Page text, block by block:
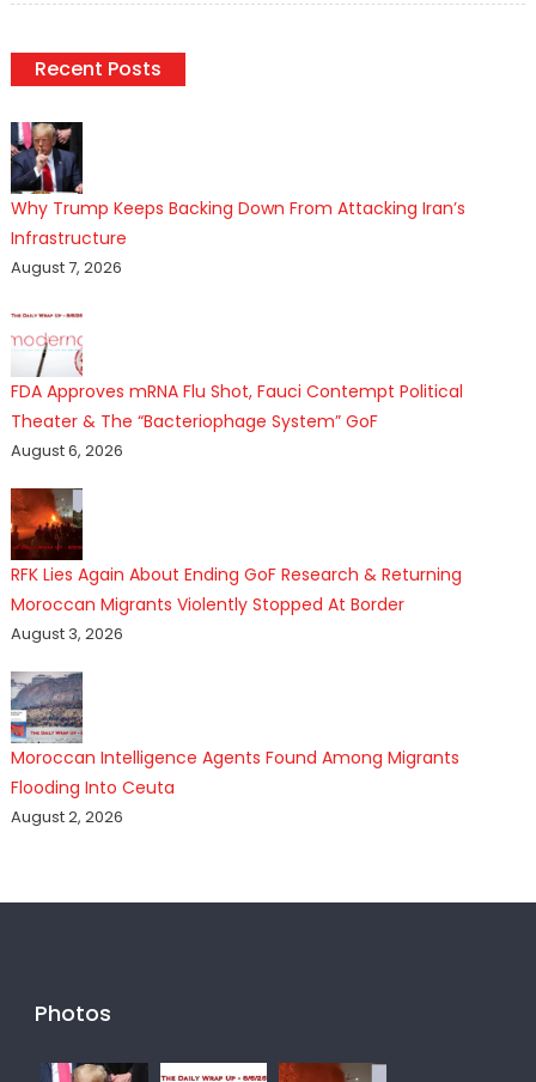
Recent Posts
Why Trump Keeps Backing Down From Attacking Iran’s
Infrastructure
August 7, 2026
FDA Approves mRNA Flu Shot, Fauci Contempt Political
Theater & The “Bacteriophage System” GoF
August 6, 2026
RFK Lies Again About Ending GoF Research & Returning
Moroccan Migrants Violently Stopped At Border
August 3, 2026
Moroccan Intelligence Agents Found Among Migrants
Flooding Into Ceuta
August 2, 2026
Photos